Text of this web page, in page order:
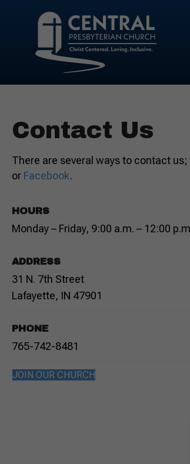
Contact Us
There are several ways to contact
or Facebook.
HOURS
Monday – Friday, 9:00 a.m. – 12:00
ADDRESS
31 N. 7th Street
Lafayette, IN 47901
PHONE
765-742-8481
JOIN OUR CHURCH